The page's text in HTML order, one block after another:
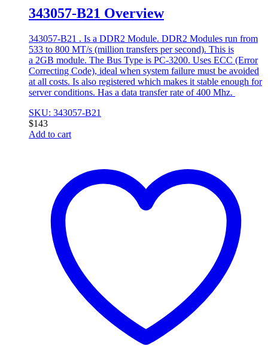
343057-B21 Overview
343057-B21 . Is a DDR2 Module. DDR2 Modules run from
533 to 800 MT/s (million transfers per second). This is
a 2GB module. The Bus Type is PC-3200. Uses ECC (Error
Correcting Code), ideal when system failure must be avoided
at all costs. Is also registered which makes it stable enough for
server conditions. Has a data transfer rate of 400 Mhz.
SKU: 343057-B21
$143
Add to cart